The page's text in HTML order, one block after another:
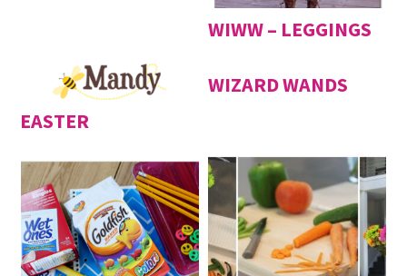
WIWW – LEGGINGS
EASTER
WIZARD WANDS